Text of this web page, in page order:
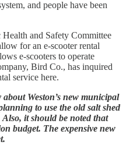
and people have been
Health and Safety Committee
for an e-scooter rental
e-scooters to operate
Bird Co., has inquired
service here.
Weston’s new municipal
to use the old salt shed
Also, it should be noted that
budget. The expensive new